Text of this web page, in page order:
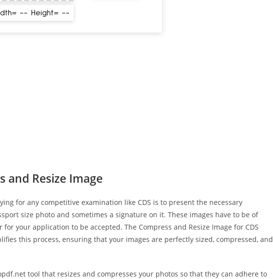
and Resize Image
for any competitive examination like CDS is to present the necessary
size photo and sometimes a signature on it. These images have to be of
your application to be accepted. The Compress and Resize Image for CDS
this process, ensuring that your images are perfectly sized, compressed, and
tool that resizes and compresses your photos so that they can adhere to